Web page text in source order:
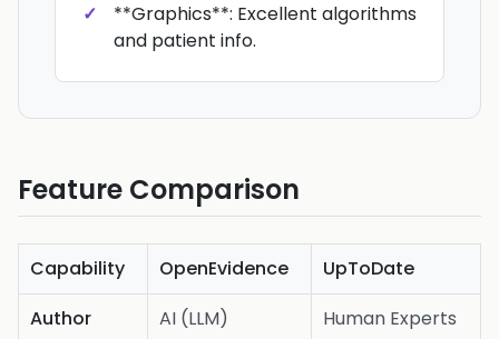
**Graphics**: Excellent algorithms
and patient info.
Feature Comparison
Capability OpenEvidence
UpToDate
Author
AI (LLM)
Human Experts